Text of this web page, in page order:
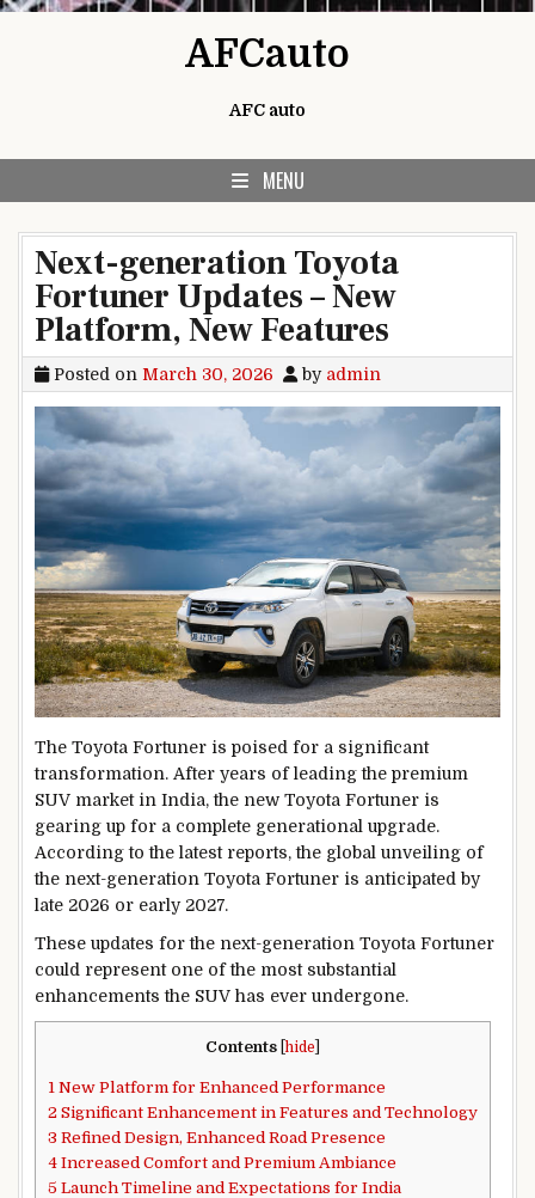
AFCauto
AFC auto
MENU
Next-generation Toyota
Fortuner Updates – New
Platform, New Features
Posted on March 30, 2026 by admin
The Toyota Fortuner is poised for a significant
transformation. After years of leading the premium
SUV market in India, the new Toyota Fortuner is
gearing up for a complete generational upgrade.
According to the latest reports, the global unveiling of
the next-generation Toyota Fortuner is anticipated by
late 2026 or early 2027.
These updates for the next-generation Toyota Fortuner
could represent one of the most substantial
enhancements the SUV has ever undergone.
Contents hide
1 New Platform for Enhanced Performance
2 Significant Enhancement in Features and Technology
3 Refined Design, Enhanced Road Presence
4 Increased Comfort and Premium Ambiance
5 Launch Timeline and Expectations for India